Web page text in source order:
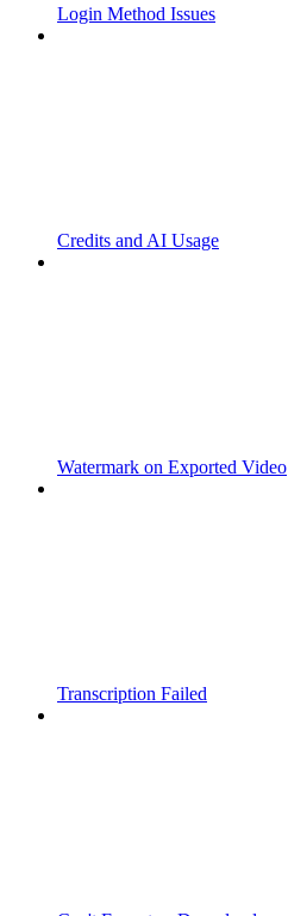
Login Method Issues
Credits and AI Usage
Watermark on Exported Video
Transcription Failed